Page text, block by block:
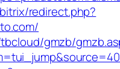
redirect.php?
gmzb/